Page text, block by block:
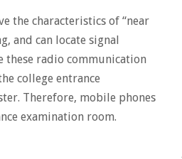
the characteristics of “near
and can locate signal
these radio communication
college entrance
Therefore, mobile phones
examination room.